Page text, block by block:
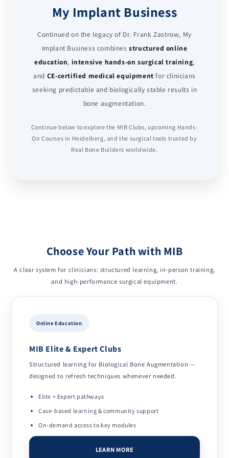
My Implant Business
Continued on the legacy of Dr. Frank Zastrow, My
Implant Business combinesstructured online
education, intensive hands-on surgical training,
and CE-certified medical equipment for clinicians
seeking predictable and biologically stable results in
bone augmentation.
Continue below to explore the MIB Clubs, upcoming Hands-
On Courses in Heidelberg, and the surgical tools trusted by
Real Bone Builders worldwide.
Choose Your Path with MIB
A clear system for clinicians: structured learning, in-person training,
and high-performance surgical equipment.
Online Education
MIB Elite & Expert Clubs
Structured learning for Biological Bone Augmentation —
designed to refresh techniques whenever needed.
Elite + Expert pathways
Case-based learning & community support
On-demand access to key modules
LEARN MORE